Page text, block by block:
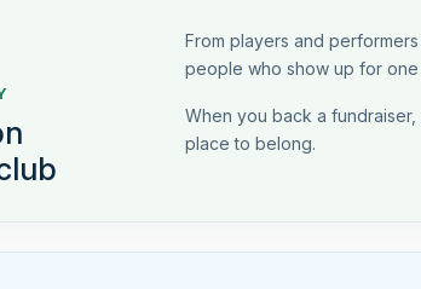
From players and
people who show up for one
When you back a
place to belong.